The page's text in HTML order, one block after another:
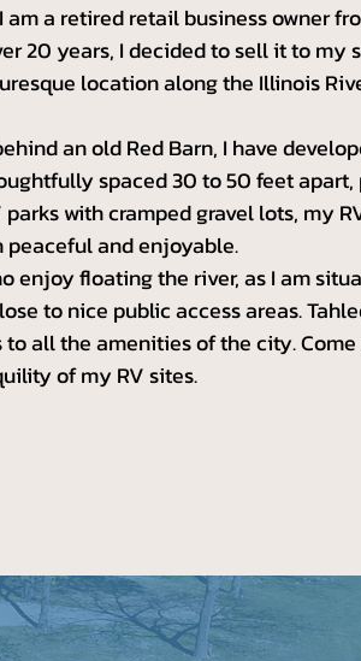
am a retired retail business owner
20 years, I decided to sell it to
location along the Illinois
an old Red Barn, I have
spaced 30 to 50 feet
with cramped gravel lots, my
and enjoyable.
enjoy floating the river, as I am
to nice public access areas.
all the amenities of the city.
of my RV sites.